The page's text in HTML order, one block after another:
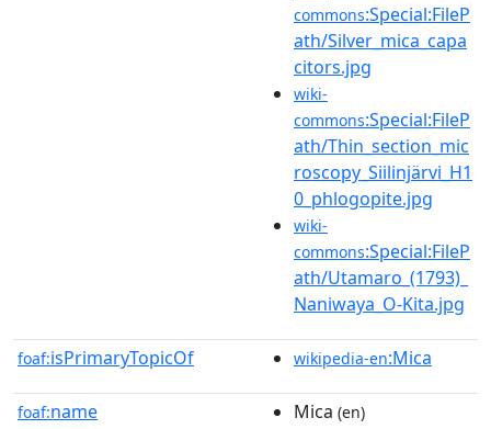
commons:Special:FileP
ath/Silver_mica_capa
citors.jpg
wiki-
commons:Special:FileP
ath/Thin_section_mic
roscopy_Siilinjärvi_H1
0_phlogopite.jpg
wiki-
commons:Special:FileP
ath/Utamaro_(1793)_
Naniwaya_O-Kita.jpg
foaf:isPrimaryTopicOf wikipedia-en:Mica
foaf:name Mica (en)